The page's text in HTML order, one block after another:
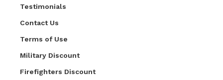
Testimonials
Contact Us
Terms of Use
Military Discount
Firefighters Discount